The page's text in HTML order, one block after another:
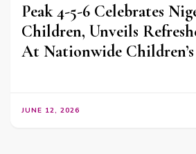
Peak 4-5-6 Celebrates
Children, Unveils
At Nationwide Children’s
JUNE 12, 2026